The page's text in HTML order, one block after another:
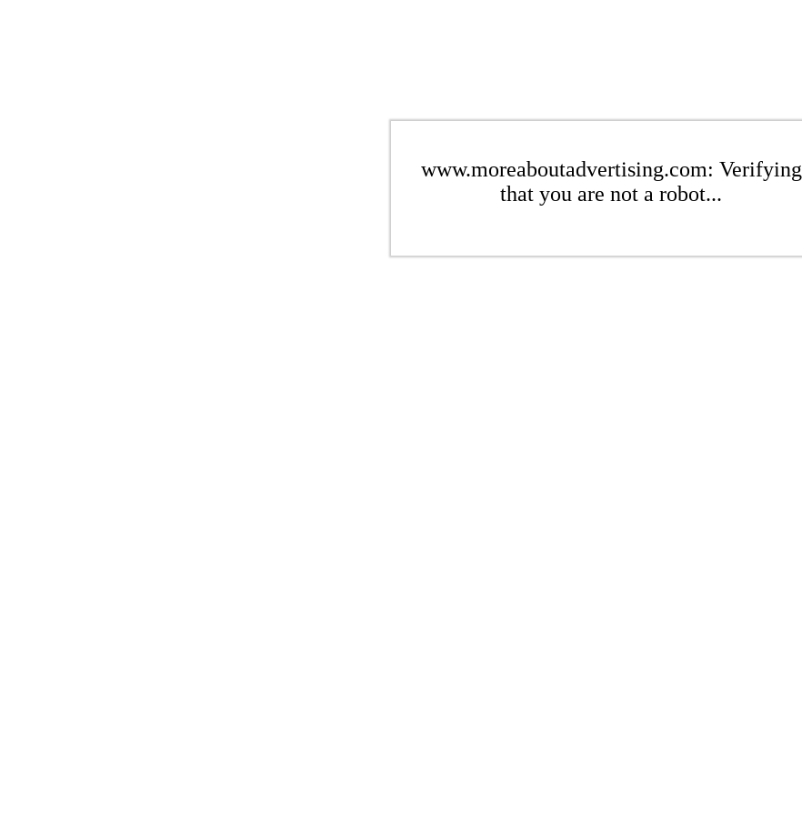
www.moreaboutadvertising.com: Verifying
that you are not a robot...